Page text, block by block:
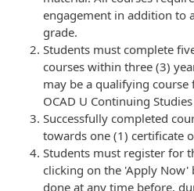
engagement in addition to
grade.
Students must complete
courses within three (3)
may be a qualifying
OCAD U Continuing
Successfully completed
towards one (1) certificate
Students must register for
clicking on the 'Apply Now'
done at any time before,